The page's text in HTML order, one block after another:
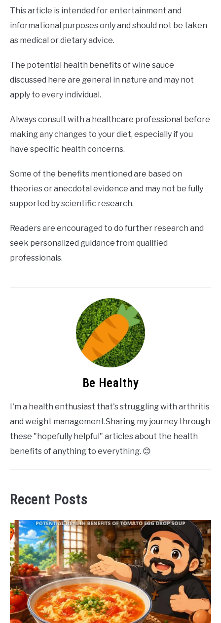
This article is intended for entertainment and
informational purposes only and should not be taken
as medical or dietary advice.
The potential health benefits of wine sauce
discussed here are general in nature and may not
apply to every individual.
Always consult with a healthcare professional before
making any changes to your diet, especially if you
have specific health concerns.
Some of the benefits mentioned are based on
theories or anecdotal evidence and may not be fully
supported by scientific research.
Readers are encouraged to do further research and
seek personalized guidance from qualified
professionals.
Be Healthy
I'm a health enthusiast that's struggling with arthritis
and weight management.Sharing my journey through
these "hopefully helpful" articles about the health
benefits of anything to everything. 😊
Recent Posts